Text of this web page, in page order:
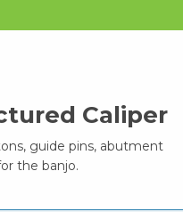
Caliper
guide pins, abutment
the banjo.